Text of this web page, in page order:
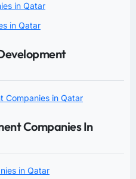
in Qatar
in Qatar
Companies in Qatar
Companies In
in Qatar